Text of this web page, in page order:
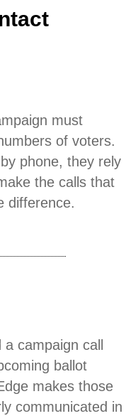
must
of voters.
phone, they rely
the calls that
difference.
campaign call
ballot
makes those
communicated in